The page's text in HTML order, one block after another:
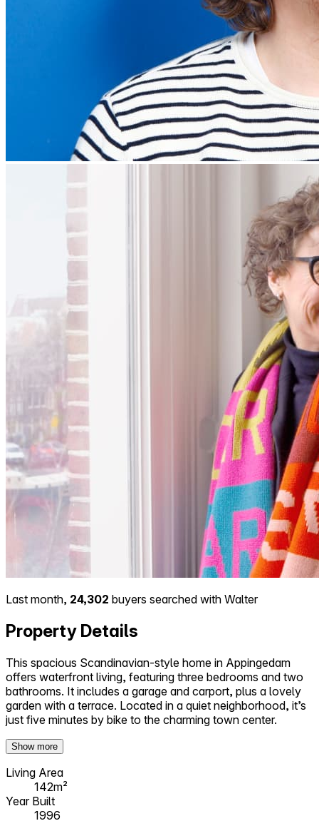
Last month, 24,302 buyers searched with Walter
Property Details
This spacious Scandinavian-style home in Appingedam
offers waterfront living, featuring three bedrooms and two
bathrooms. It includes a garage and carport, plus a lovely
garden with a terrace. Located in a quiet neighborhood, it’s
just five minutes by bike to the charming town center.
Show more
Living Area
142m²
Year Built
1996